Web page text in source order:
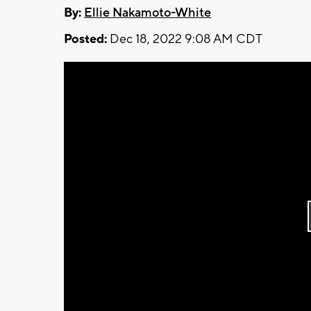
By: Ellie Nakamoto-White
Posted: Dec 18, 2022 9:08 AM CDT